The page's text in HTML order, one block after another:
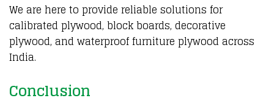
We are here to provide reliable solutions for
calibrated plywood, block boards, decorative
plywood, and waterproof furniture plywood across
India.
Conclusion